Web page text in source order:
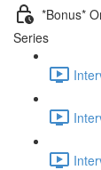
*Bonus*
Series